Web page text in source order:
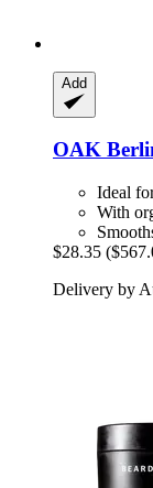
Add
OAK
Ideal
With
$28.35
Delivery by